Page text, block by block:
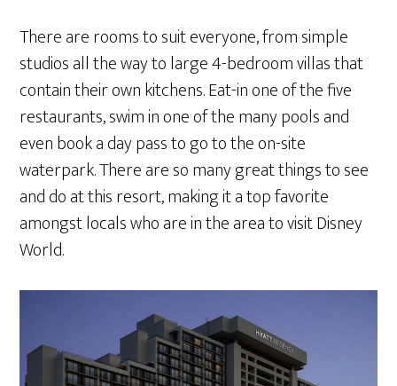
There are rooms to suit everyone, from simple
studios all the way to large 4-bedroom villas that
contain their own kitchens. Eat-in one of the five
restaurants, swim in one of the many pools and
even book a day pass to go to the on-site
waterpark. There are so many great things to see
and do at this resort, making it a top favorite
amongst locals who are in the area to visit Disney
World.